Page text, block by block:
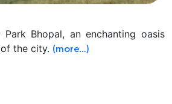
Bhopal, an enchanting oasis
the city. (more…)